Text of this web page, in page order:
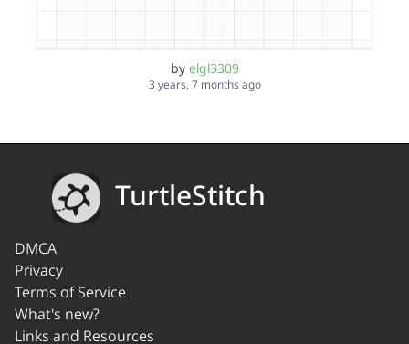
by elgl3309
3 years, 7 months ago
TurtleStitch
DMCA
Privacy
Terms of Service
What's new?
Links and Resources